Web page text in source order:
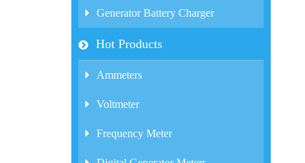
Generator Battery Charger
Hot Products
Ammeters
Voltmeter
Frequency Meter